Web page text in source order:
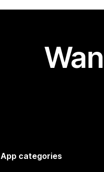
App categories